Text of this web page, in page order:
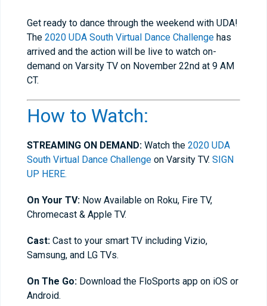
Get ready to dance through the weekend with UDA!
The 2020 UDA South Virtual Dance Challenge has
arrived and the action will be live to watch on-
demand on Varsity TV on November 22nd at 9 AM
CT.
How to Watch:
STREAMING ON DEMAND: Watch the 2020 UDA
South Virtual Dance Challenge on Varsity TV. SIGN
UP HERE.
On Your TV: Now Available on Roku, Fire TV,
Chromecast & Apple TV.
Cast: Cast to your smart TV including Vizio,
Samsung, and LG TVs.
On The Go: Download the FloSports app on iOS or
Android.